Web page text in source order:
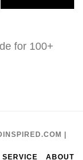
for 100+
|
SERVICE ABOUT